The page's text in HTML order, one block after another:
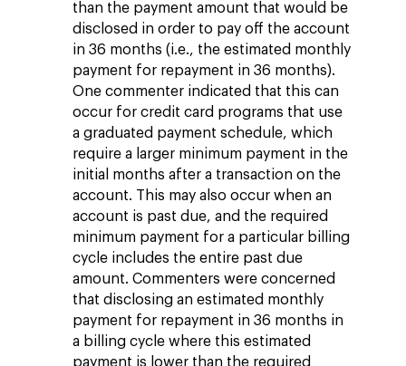
than the payment amount that would be
disclosed in order to pay off the account
in 36 months (i.e., the estimated monthly
payment for repayment in 36 months).
One commenter indicated that this can
occur for credit card programs that use
a graduated payment schedule, which
require a larger minimum payment in the
initial months after a transaction on the
account. This may also occur when an
account is past due, and the required
minimum payment for a particular billing
cycle includes the entire past due
amount. Commenters were concerned
that disclosing an estimated monthly
payment for repayment in 36 months in
a billing cycle where this estimated
payment is lower than the required